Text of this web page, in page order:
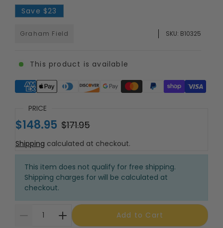
Save $23
Graham Field SKU: B10325
This product is available
Supported payment methods
PRICE
$148.95 $171.95
Shipping calculated at checkout.
This item does not qualify for free shipping.
Shipping charges for will be calculated at
checkout.
Add to Cart